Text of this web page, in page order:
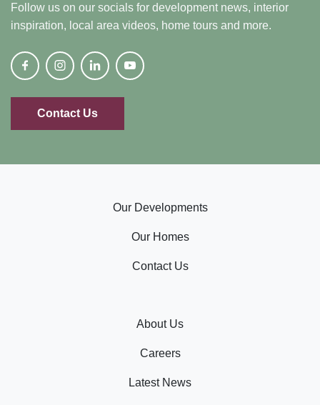
Follow us on our socials for development news, interior
inspiration, local area videos, home tours and more.
Contact Us
Our Developments
Our Homes
Contact Us
About Us
Careers
Latest News